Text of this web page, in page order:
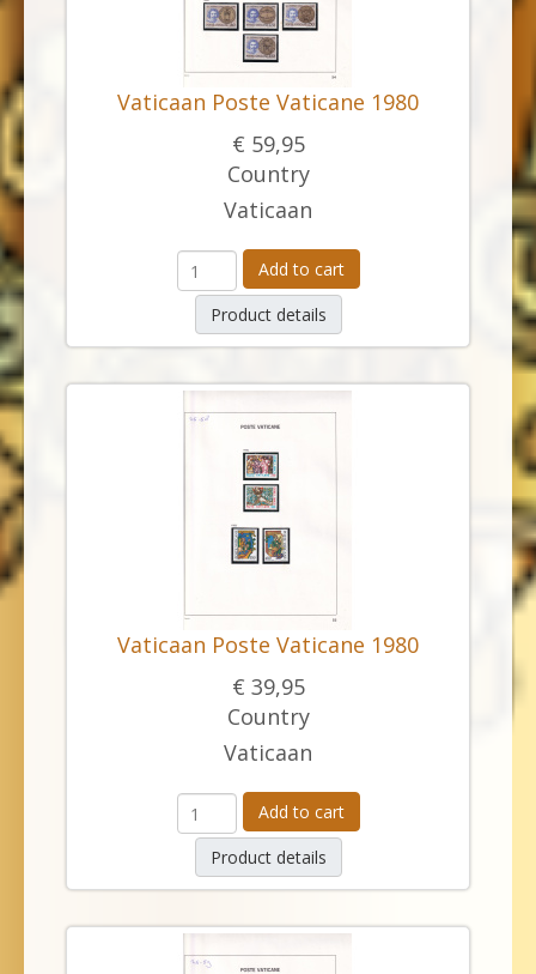
Vaticaan Poste Vaticane 1980
€ 59,95
Country
Vaticaan
Add to cart
Product details
Vaticaan Poste Vaticane 1980
€ 39,95
Country
Vaticaan
Add to cart
Product details